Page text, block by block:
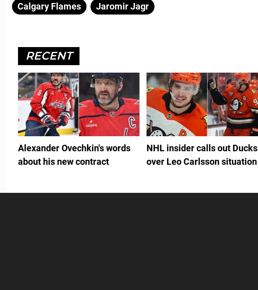
Calgary Flames Jaromir Jagr
RECENT
Alexander Ovechkin's words
about his new contract
NHL insider calls out Ducks
over Leo Carlsson situation